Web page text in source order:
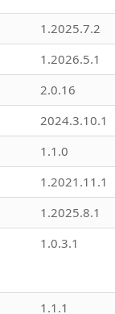
1.2025.7.2
1.2026.5.1
2.0.16
2024.3.10.1
1.1.0
1.2021.11.1
1.2025.8.1
1.0.3.1
1.1.1